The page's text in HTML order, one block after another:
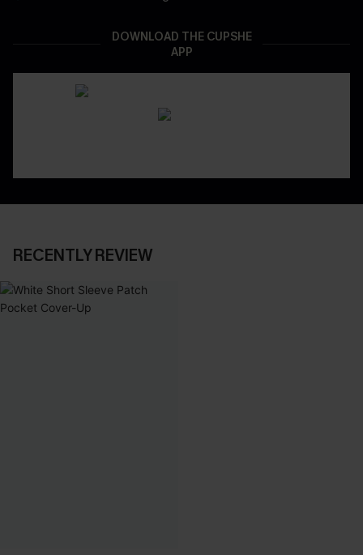
DOWNLOAD THE CUPSHE
APP
RECENTLY REVIEW